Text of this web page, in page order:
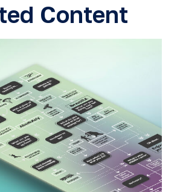
Content